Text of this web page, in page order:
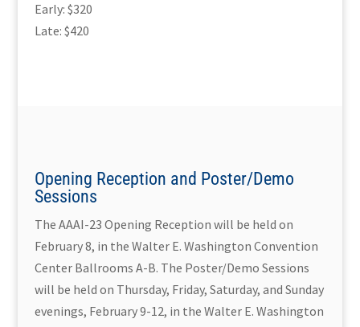
Early: $320
Late: $420
Opening Reception and Poster/Demo
Sessions
The AAAI-23 Opening Reception will be held on
February 8, in the Walter E. Washington Convention
Center Ballrooms A-B. The Poster/Demo Sessions
will be held on Thursday, Friday, Saturday, and Sunday
evenings, February 9-12, in the Walter E. Washington